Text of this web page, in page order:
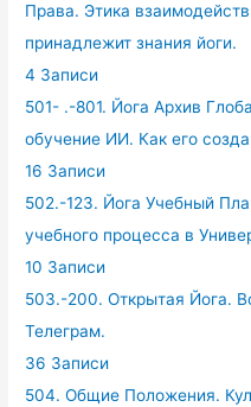
Права. Этика
принадлежит знания йоги.
4 Записи
501- .-801. Йога Архив
обучение ИИ. Как его
16 Записи
502.-123. Йога Учебный
учебного процесса в
10 Записи
503.-200. Открытая Йога.
Телеграм.
36 Записи
504. Общие Положения.